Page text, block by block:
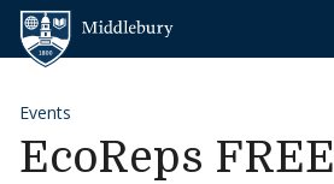
Skip to content
Events
EcoReps FREE